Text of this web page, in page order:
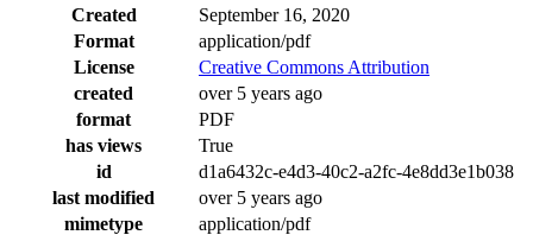
Created
September 16, 2020
Format
application/pdf
License
Creative Commons Attribution
created
over 5 years ago
format
PDF
has views
True
id
d1a6432c-e4d3-40c2-a2fc-4e8dd3e1b038
last modified
over 5 years ago
mimetype
application/pdf